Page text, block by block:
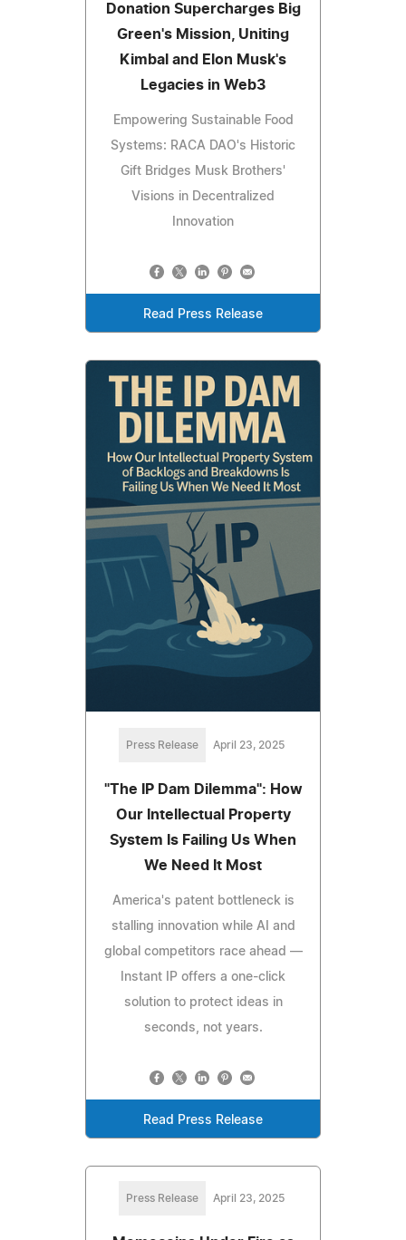
Donation Supercharges Big
Green's Mission, Uniting
Kimbal and Elon Musk's
Legacies in Web3
Empowering Sustainable Food
Systems: RACA DAO's Historic
Gift Bridges Musk Brothers'
Visions in Decentralized
Innovation
Read Press Release
Press Release April 23, 2025
"The IP Dam Dilemma": How
Our Intellectual Property
System Is Failing Us When
We Need It Most
America's patent bottleneck is
stalling innovation while AI and
global competitors race ahead —
Instant IP offers a one-click
solution to protect ideas in
seconds, not years.
Read Press Release
Press Release April 23, 2025